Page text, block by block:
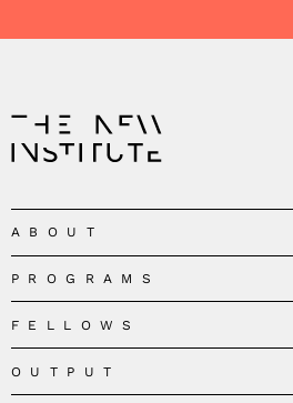
ABOUT
Our Mission
Governance
The Centres
PROGRAMS
Governing the Planetary Commons
Depolarizing Public Debates
FELLOWS
Fellows
OUTPUT